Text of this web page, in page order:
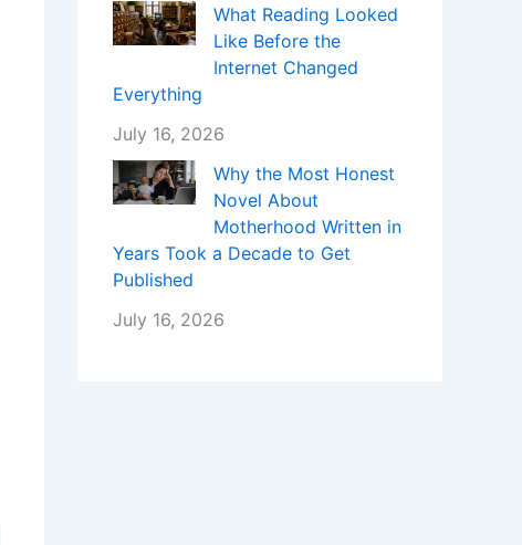
What Reading Looked
Like Before the
Internet Changed
Everything
July 16, 2026
Why the Most Honest
Novel About
Motherhood Written in
Years Took a Decade to Get
Published
July 16, 2026